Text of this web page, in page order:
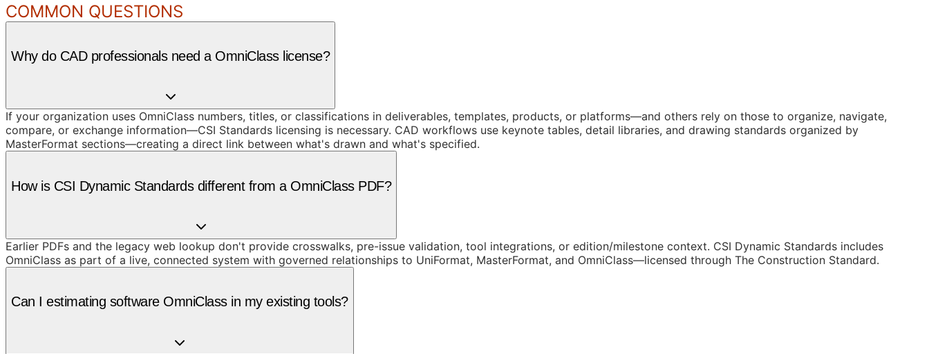
COMMON QUESTIONS
Why do CAD professionals need a OmniClass license?
If your organization uses OmniClass numbers, titles, or classifications in deliverables, templates, products, or platforms—and others rely on those to organize, navigate,
compare, or exchange information—CSI Standards licensing is necessary. CAD workflows use keynote tables, detail libraries, and drawing standards organized by
MasterFormat sections—creating a direct link between what's drawn and what's specified.
How is CSI Dynamic Standards different from a OmniClass PDF?
Earlier PDFs and the legacy web lookup don't provide crosswalks, pre-issue validation, tool integrations, or edition/milestone context. CSI Dynamic Standards includes
OmniClass as part of a live, connected system with governed relationships to UniFormat, MasterFormat, and OmniClass—licensed through The Construction Standard.
Can I estimating software OmniClass in my existing tools?